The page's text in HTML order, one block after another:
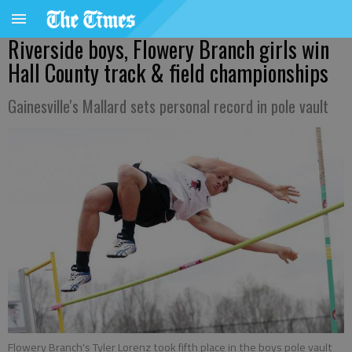
Riverside boys, Flowery Branch girls win
Hall County track & field championships
Gainesville's Mallard sets personal record in pole vault
Flowery Branch's Tyler Lorenz took fifth place in the boys pole vault